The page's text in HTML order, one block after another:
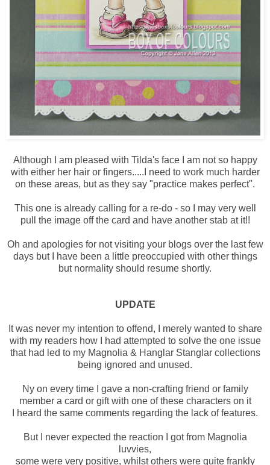
Although I am pleased with Tilda's face I am not so happy
with either her hair or fingers.....I need to work much harder
on these areas, but as they say "practice makes perfect".
This one is already calling for a re-do - so I may very well
pull the image off the card and have another stab at it!!
Oh and apologies for not visiting your blogs over the last few
days but I have been a little preoccupied with other things
but normality should resume shortly.
UPDATE
It was never my intention to offend, I merely wanted to share
with my readers how I had attempted to solve the one issue
that had led to my Magnolia & Hanglar Stanglar collections
being ignored and unused.
Ny on every time I gave a non-crafting friend or family
member a card or gift with one of these characters on it
I heard the same comments regarding the lack of features.
But I never expected the reaction I got from Magnolia
luvvies,
some were very positive, whilst others were quite frankly